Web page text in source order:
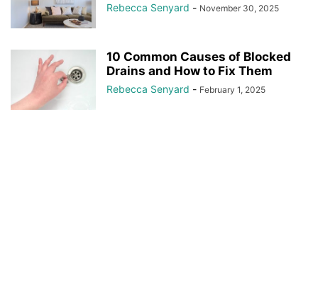
Rebecca Senyard - November 30, 2025
10 Common Causes of Blocked
Drains and How to Fix Them
Rebecca Senyard - February 1, 2025